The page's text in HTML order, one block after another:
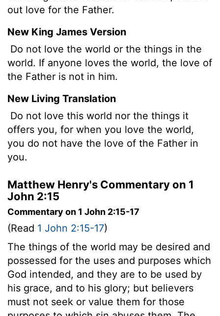
out love for the Father.
New King James Version
Do not love the world or the things in the
world. If anyone loves the world, the love of
the Father is not in him.
New Living Translation
Do not love this world nor the things it
offers you, for when you love the world,
you do not have the love of the Father in
you.
Matthew Henry's Commentary on 1
John 2:15
Commentary on 1 John 2:15-17
(Read 1 John 2:15-17)
The things of the world may be desired and
possessed for the uses and purposes which
God intended, and they are to be used by
his grace, and to his glory; but believers
must not seek or value them for those